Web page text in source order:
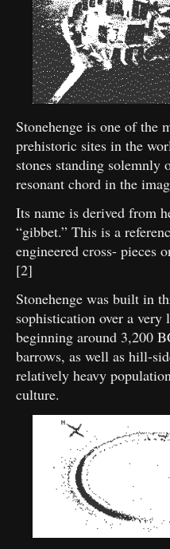
Stonehenge is one of the
prehistoric sites in the
stones standing solemnly
resonant chord in the
Its name is derived from
“gibbet.” This is a
engineered cross- pieces
[2]
Stonehenge was built in
sophistication over a
beginning around 3,200
barrows, as well as hill-
relatively heavy
culture.